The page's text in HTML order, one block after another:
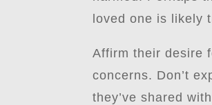
loved one is likely
Affirm their desire
concerns. Don’t
they’ve shared